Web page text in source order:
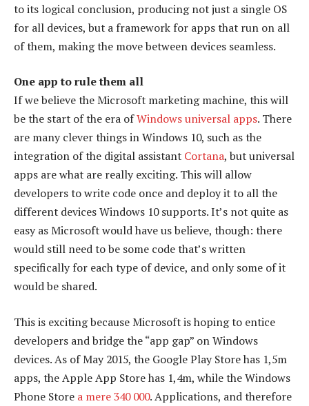
to its logical conclusion, producing not just a single OS
for all devices, but a framework for apps that run on all
of them, making the move between devices seamless.
One app to rule them all
If we believe the Microsoft marketing machine, this will
be the start of the era ofWindows universal apps. There
are many clever things in Windows 10, such as the
integration of the digital assistant Cortana, but universal
apps are what are really exciting. This will allow
developers to write code once and deploy it to all the
different devices Windows 10 supports. It’s not quite as
easy as Microsoft would have us believe, though: there
would still need to be some code that’s written
specifically for each type of device, and only some of it
would be shared.
This is exciting because Microsoft is hoping to entice
developers and bridge the “app gap” on Windows
devices. As of May 2015, the Google Play Store has 1,5m
apps, the Apple App Store has 1,4m, while the Windows
Phone Store a mere 340 000. Applications, and therefore